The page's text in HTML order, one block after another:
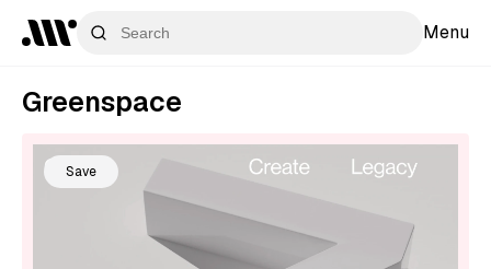
Menu
Greenspace
Save